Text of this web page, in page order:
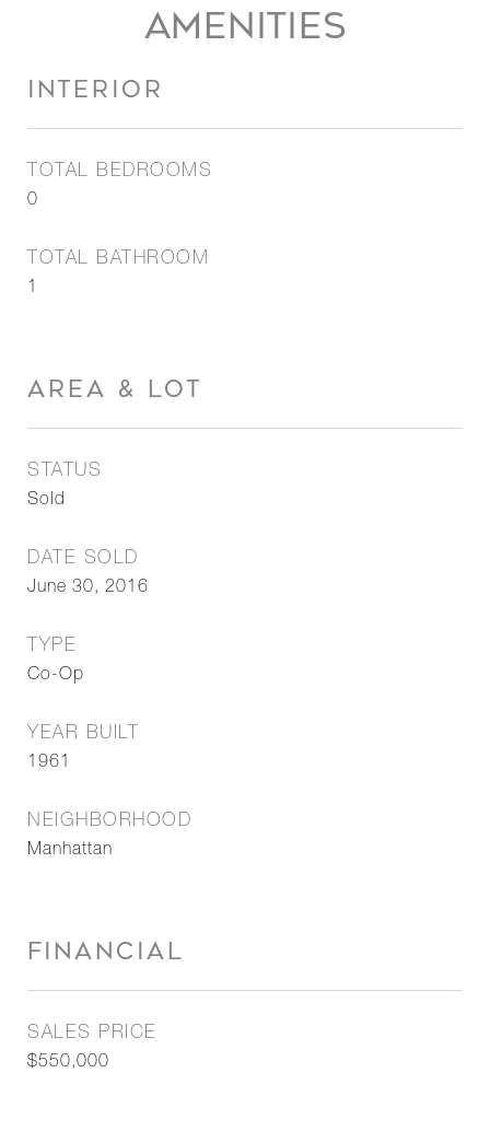
AMENITIES
INTERIOR
TOTAL BEDROOMS
0
TOTAL BATHROOM
1
AREA & LOT
STATUS
Sold
DATE SOLD
June 30, 2016
TYPE
Co-Op
YEAR BUILT
1961
NEIGHBORHOOD
Manhattan
FINANCIAL
SALES PRICE
$550,000